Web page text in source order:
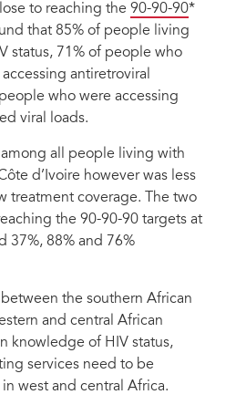
to reaching the 90-90-90*
that 85% of people living
status, 71% of people who
antiretroviral
who were accessing
viral loads.
all people living with
d’Ivoire however was less
treatment coverage. The two
the 90-90-90 targets at
37%, 88% and 76%
the southern African
and central African
knowledge of HIV status,
services need to be
west and central Africa.